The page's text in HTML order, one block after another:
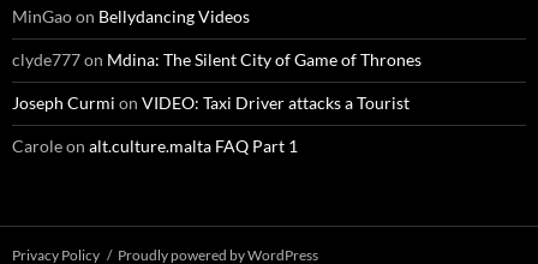
MinGaoon Bellydancing Videos
clyde777on Mdina: The Silent City of Game of Thrones
Joseph Curmi on VIDEO: Taxi Driver attacks a Tourist
Caroleon alt.culture.malta FAQ Part 1
Privacy Policy Proudly powered by WordPress